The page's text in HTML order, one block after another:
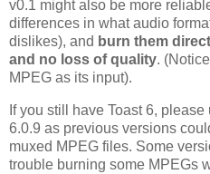
v0.1 might also be more
differences in what audio
dislikes), and burn them
and no loss of quality.
MPEG as its input).
If you still have Toast 6,
6.0.9 as previous versions
muxed MPEG files. Some
trouble burning some MPEGs